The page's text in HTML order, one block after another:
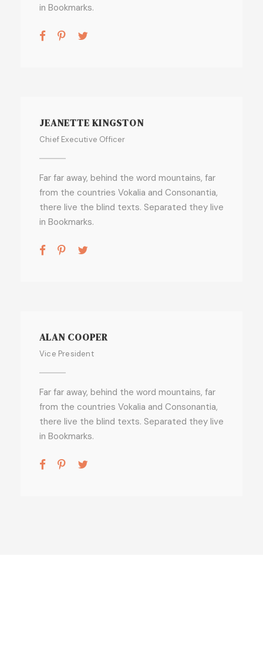
in Bookmarks.
JEANETTE KINGSTON
Chief Executive Officer
Far far away, behind the word mountains, far
from the countries Vokalia and Consonantia,
there live the blind texts. Separated they live
in Bookmarks.
ALAN COOPER
Vice President
Far far away, behind the word mountains, far
from the countries Vokalia and Consonantia,
there live the blind texts. Separated they live
in Bookmarks.